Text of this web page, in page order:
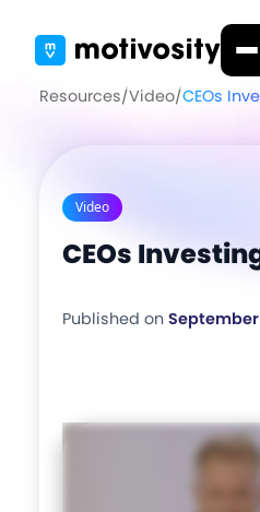
Resources/Video/CEOs
Video
CEOs
Published on September